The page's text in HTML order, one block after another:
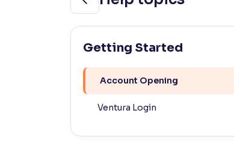
Adjust font size and spacing
100%
Resize text for better readability
Adjust text spacing for readability
Getting Started
Account Opening
Ventura Login